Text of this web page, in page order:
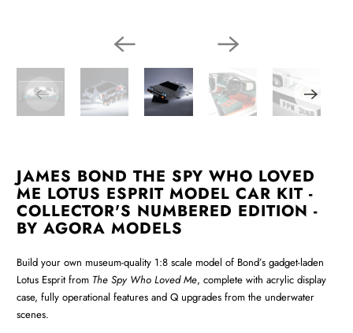
JAMES BOND THE SPY WHO LOVED
ME LOTUS ESPRIT MODEL CAR KIT -
COLLECTOR'S NUMBERED EDITION -
BY AGORA MODELS
Build your own museum-quality 1:8 scale model of Bond’s gadget-laden
Lotus Esprit from The Spy Who Loved Me, complete with acrylic display
case, fully operational features and Q upgrades from the underwater
scenes.